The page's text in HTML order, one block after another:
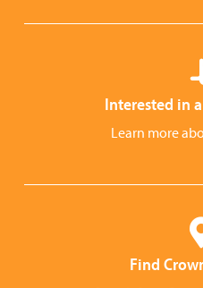
Interested in
Learn more
Find